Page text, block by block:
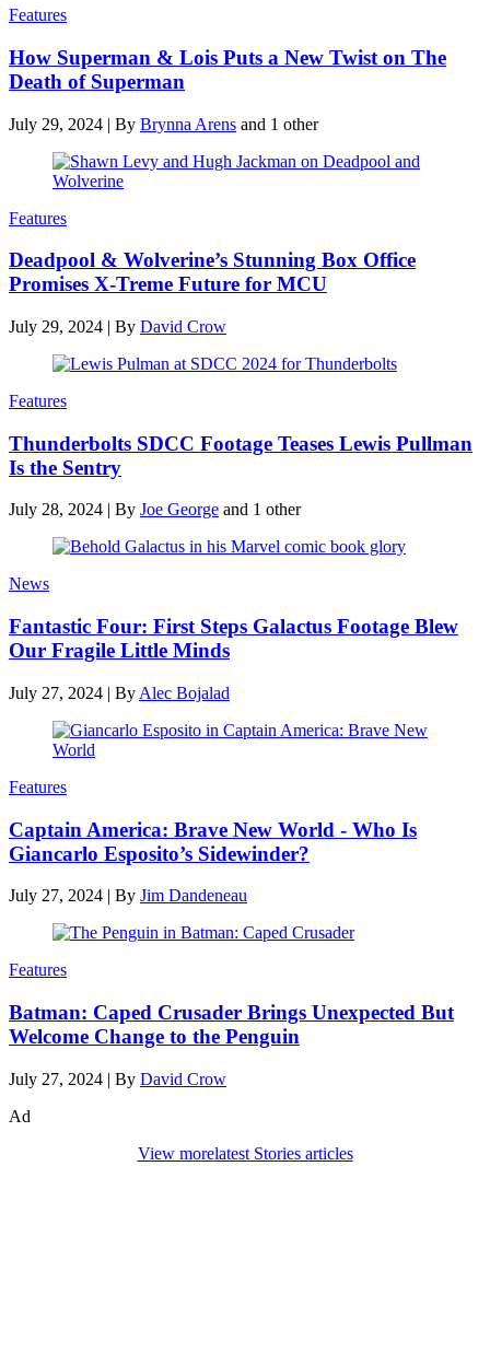
Features
How Superman & Lois Puts a New Twist on The
Death of Superman
July 29, 2024 | By Brynna Arens and 1 other
Features
Deadpool & Wolverine’s Stunning Box Office
Promises X-Treme Future for MCU
July 29, 2024 | By David Crow
Features
Thunderbolts SDCC Footage Teases Lewis Pullman
Is the Sentry
July 28, 2024 | By Joe George and 1 other
News
Fantastic Four: First Steps Galactus Footage Blew
Our Fragile Little Minds
July 27, 2024 | By Alec Bojalad
Features
Captain America: Brave New World - Who Is
Giancarlo Esposito’s Sidewinder?
July 27, 2024 | By Jim Dandeneau
Features
Batman: Caped Crusader Brings Unexpected But
Welcome Change to the Penguin
July 27, 2024 | By David Crow
Ad
View morelatest Stories articles